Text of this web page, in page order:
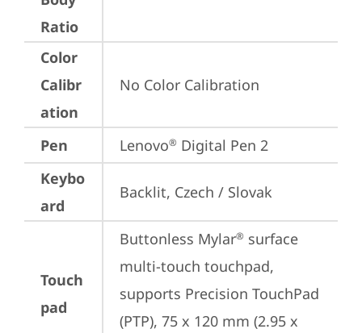
Ratio
Color
Calibr
ation
No Color Calibration
Pen Lenovo® Digital Pen 2
Keybo
ard
Backlit, Czech / Slovak
Touch
pad
Buttonless Mylar® surface
multi-touch touchpad,
supports Precision TouchPad
(PTP), 75 x 120 mm (2.95 x